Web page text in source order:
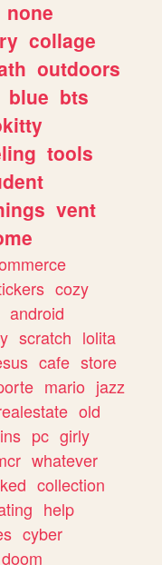
none
collage
outdoors
blue bts
tools
vent
cozy
android
scratch lolita
cafe store
mario jazz
old
pc girly
whatever
collection
help
cyber
doom